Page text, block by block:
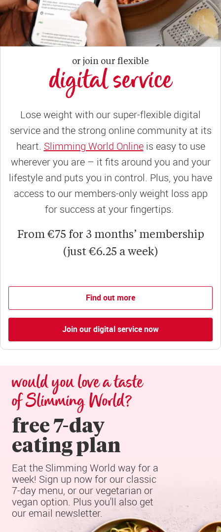
or join our flexible
digital service
Lose weight with our super-flexible digital
service and the strong online community at its
heart. Slimming World Onlineis easy to use
wherever you are – it fits around you and your
lifestyle and puts you in control. Plus, you have
access to our members-only weight loss app
for success at your fingertips.
From €75 for 3 months’ membership
(just €6.25 a week)
Find out more
Join our digital service now
would you love a taste
of Slimming World?
free 7-day
eating plan
Eat the Slimming World way for a
week! Sign up now for our classic
7-day menu, or our vegetarian or
vegan option. Plus you'll also get
our email newsletter.